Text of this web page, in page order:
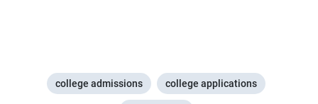
college admissions college applications